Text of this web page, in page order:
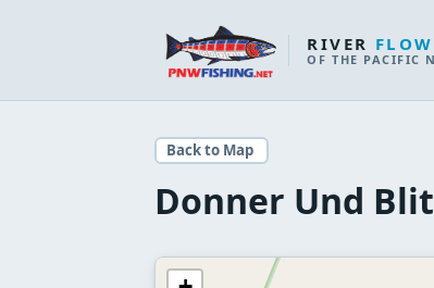
RIVER
OF THE PACIFIC
Back to Map
Donner Und